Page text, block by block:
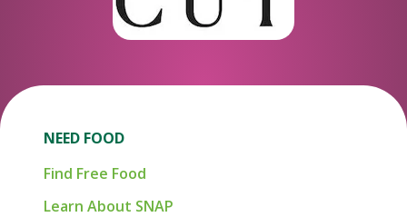
NEED FOOD
Find Free Food
Learn About SNAP